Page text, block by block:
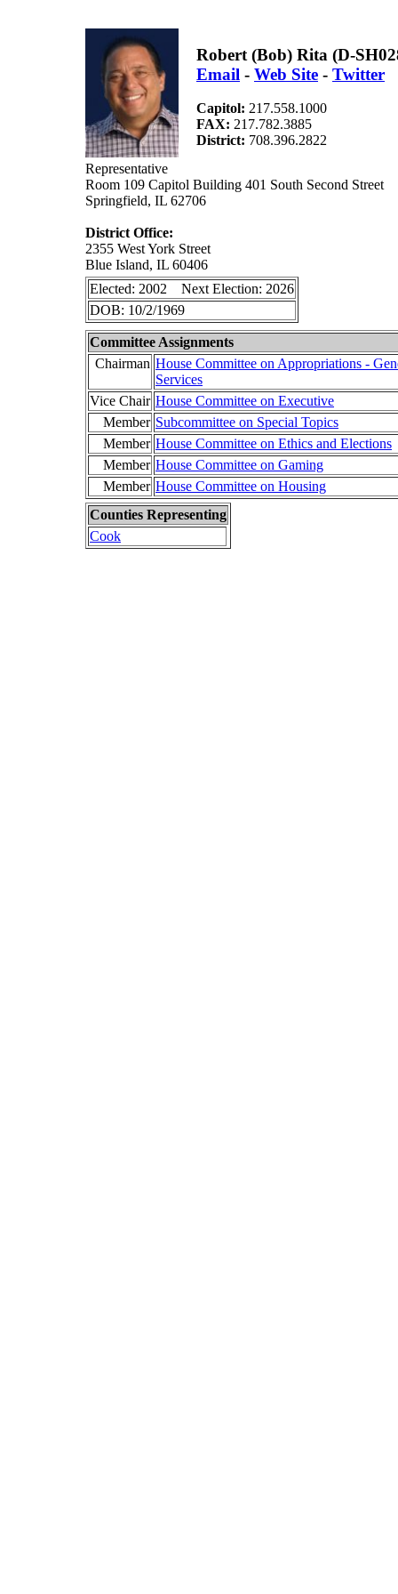
Robert (Bob) Rita (D-
Email - Web Site - Twitter
Capitol: 217.558.1000
FAX: 217.782.3885
District: 708.396.2822
Representative
Room 109 Capitol Building 401 South Second Street
Springfield, IL 62706
District Office:
2355 West York Street
Blue Island, IL 60406
Elected: 2002 Next Election: 2026
DOB: 10/2/1969
Committee Assignments
Chairman House Committee on Appropriations -
Services
Vice Chair House Committee on Executive
Member Subcommittee on Special Topics
Member House Committee on Ethics and Elections
Member House Committee on Gaming
Member House Committee on Housing
Counties Representing
Cook